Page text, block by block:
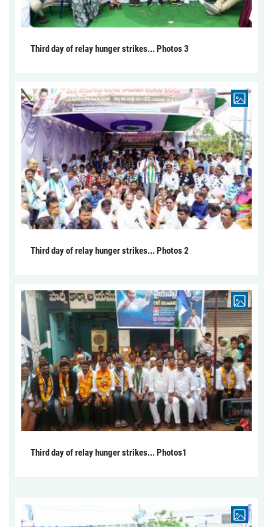
Third day of relay hunger strikes... Photos 3
Third day of relay hunger strikes... Photos 2
Third day of relay hunger strikes... Photos1